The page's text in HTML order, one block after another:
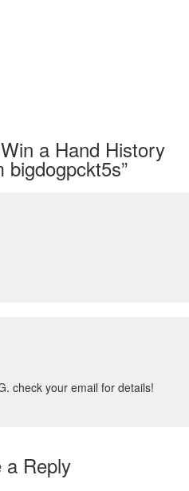
a Hand History
bigdogpckt5s”
check your email for details!
a Reply